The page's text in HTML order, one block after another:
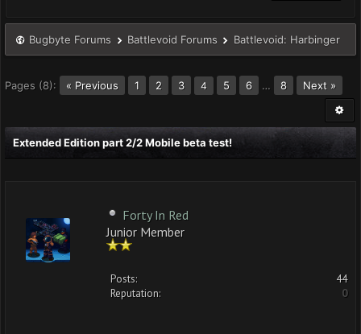
Bugbyte Forums Battlevoid Forums Battlevoid: Harbinger
Pages (8): « Previous 1 2 3 4 5 6 … 8 Next »
Extended Edition part 2/2 Mobile beta test!
Forty In Red
Junior Member
Posts:
44
Reputation:
0